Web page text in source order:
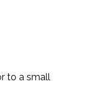
to a small